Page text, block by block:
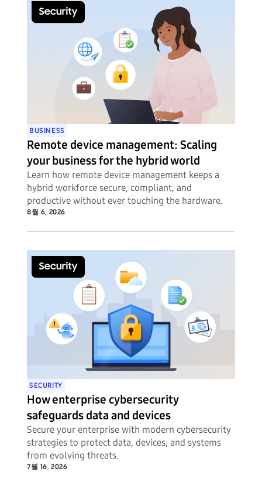
BUSINESS
Remote device management: Scaling
your business for the hybrid world
Learn how remote device management keeps a
hybrid workforce secure, compliant, and
productive without ever touching the hardware.
8월 6, 2026
SECURITY
How enterprise cybersecurity
safeguards data and devices
Secure your enterprise with modern cybersecurity
strategies to protect data, devices, and systems
from evolving threats.
7월 16, 2026